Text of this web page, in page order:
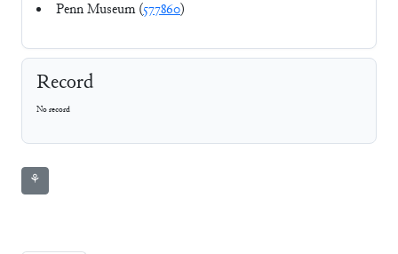
Penn Museum (577860)
Record
No record
⚘